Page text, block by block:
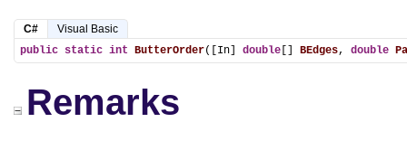
C#
Visual Basic
public static int ButterOrder([In] double BEdges, double
Remarks